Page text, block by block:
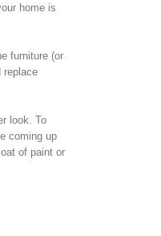
home is
furniture (or
replace
look. To
coming up
of paint or